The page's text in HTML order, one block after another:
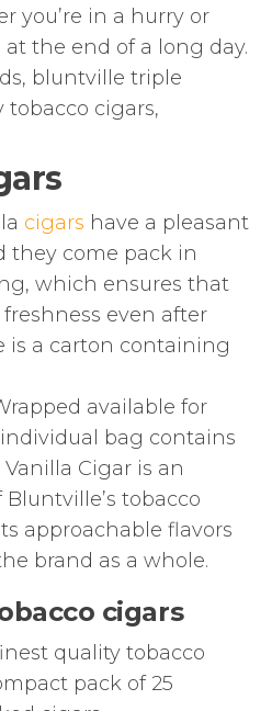
you’re in a hurry or
the end of a long day.
bluntville triple
cigars,
cigars have a pleasant
they come pack in
which ensures that
even after
is a carton containing
available for
bag contains
Vanilla Cigar is an
tobacco
approachable flavors
brand as a whole.
cigars
quality tobacco
pack of 25